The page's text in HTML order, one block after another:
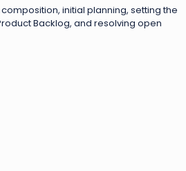
initial planning, setting the
Backlog, and resolving open